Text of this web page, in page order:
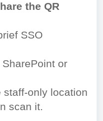
the QR
SSO
or
staff-only location
scan it.